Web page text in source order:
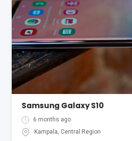
Samsung Galaxy S10
6 months ago
Kampala, Central Region